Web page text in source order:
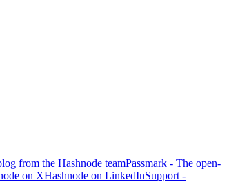
from the Hashnode teamPassmark - The open-
on XHashnode on LinkedInSupport -